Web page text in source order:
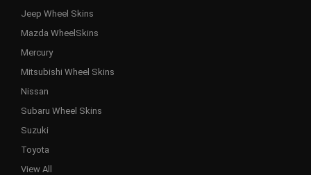
Jeep Wheel Skins
Mazda WheelSkins
Mercury
Mitsubishi Wheel Skins
Nissan
Subaru Wheel Skins
Suzuki
Toyota
View All